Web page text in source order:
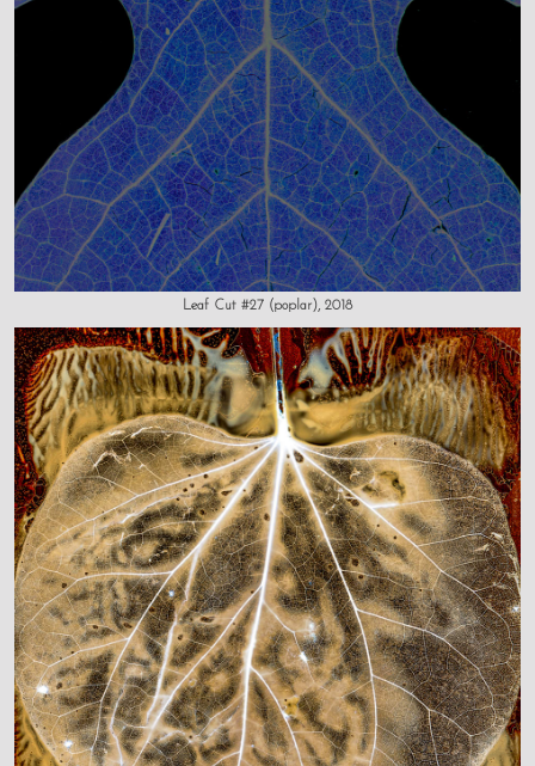
Leaf Cut #27 (poplar), 2018